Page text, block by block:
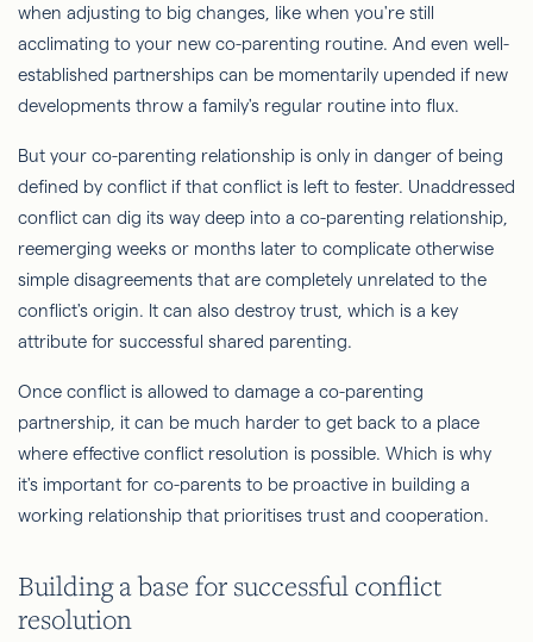
when adjusting to big changes, like when you're still
acclimating to your new co-parenting routine. And even well-
established partnerships can be momentarily upended if new
developments throw a family's regular routine into flux.
But your co-parenting relationship is only in danger of being
defined by conflict if that conflict is left to fester. Unaddressed
conflict can dig its way deep into a co-parenting relationship,
reemerging weeks or months later to complicate otherwise
simple disagreements that are completely unrelated to the
conflict's origin. It can also destroy trust, which is a key
attribute for successful shared parenting.
Once conflict is allowed to damage a co-parenting
partnership, it can be much harder to get back to a place
where effective conflict resolution is possible. Which is why
it's important for co-parents to be proactive in building a
working relationship that prioritises trust and cooperation.
Building a base for successful conflict
resolution